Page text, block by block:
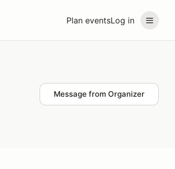
Plan eventsLog in
Message from Organizer